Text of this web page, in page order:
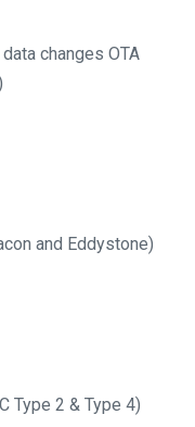
changes OTA
and Eddystone)
Type 2 & Type 4)